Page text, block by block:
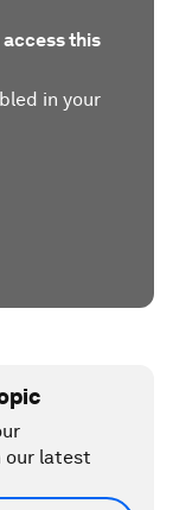
this
in your
our latest